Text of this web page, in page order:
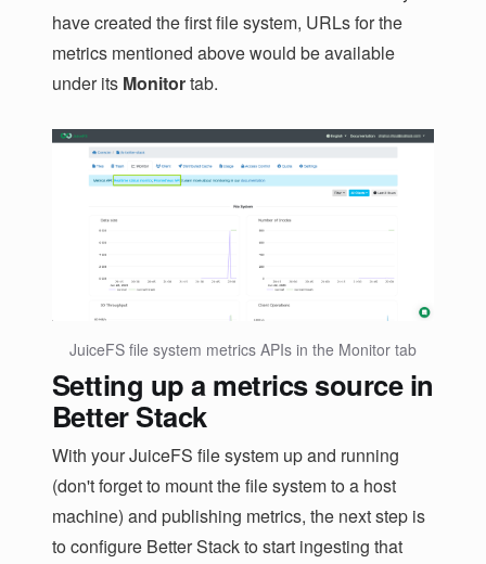
have created the first file system, URLs for the
metrics mentioned above would be available
under its Monitortab.
JuiceFS file system metrics APIs in the Monitor tab
Setting up a metrics source in
Better Stack
With your JuiceFS file system up and running
(don't forget to mount the file system to a host
machine) and publishing metrics, the next step is
to configure Better Stack to start ingesting that